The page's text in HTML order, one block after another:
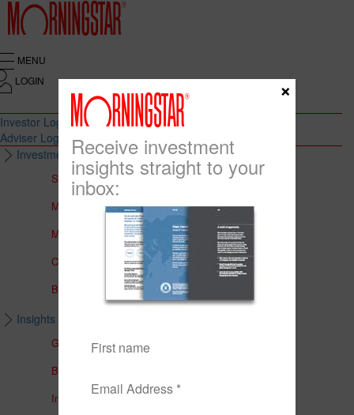
MENU
LOGIN
Investor Login
Adviser Login
Investment Solutions
Solutions to Meet Your Needs
Multi-Asset Portfolios
Medalist Core Portfolios
CFS FirstChoice Portfolios
BT Panorama Multi-Sector Series
Insights & Education
Global Insights
Brochures
In The Media
Receive investment
insights straight to your
inbox:
×